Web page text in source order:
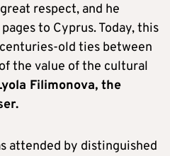
respect, and he
to Cyprus. Today, this
old ties between
the value of the cultural
Filimonova, the
attended by distinguished